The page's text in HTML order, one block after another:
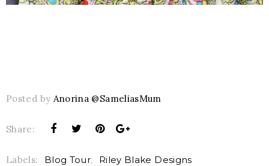
Posted by Anorina @SameliasMum
Share:
Labels: Blog Tour, Riley Blake Designs